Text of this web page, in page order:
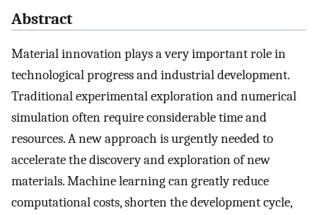
Abstract
Material innovation plays a very important role in
technological progress and industrial development.
Traditional experimental exploration and numerical
simulation often require considerable time and
resources. A new approach is urgently needed to
accelerate the discovery and exploration of new
materials. Machine learning can greatly reduce
computational costs, shorten the development cycle,